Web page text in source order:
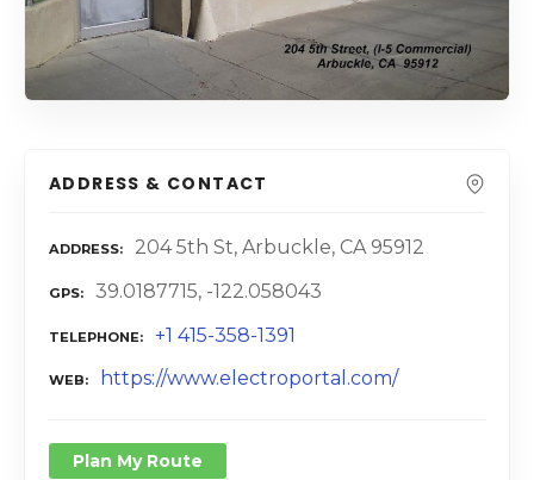
ADDRESS & CONTACT
ADDRESS 204 5th St, Arbuckle, CA 95912
GPS 39.0187715, -122.058043
TELEPHONE +1 415-358-1391
WEB https://www.electroportal.com/
Plan My Route